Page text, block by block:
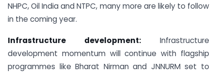
NHPC, Oil India and NTPC, many more are likely to follow
in the coming year.
Infrastructure development: Infrastructure
development momentum will continue with flagship
programmes like Bharat Nirman and JNNURM set to